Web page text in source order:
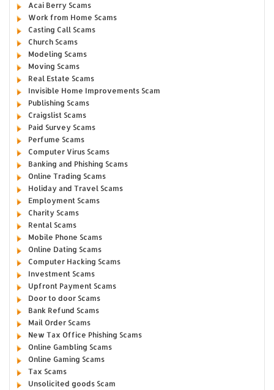
Acai Berry Scams
Work from Home Scams
Casting Call Scams
Church Scams
Modeling Scams
Moving Scams
Real Estate Scams
Invisible Home Improvements Scam
Publishing Scams
Craigslist Scams
Paid Survey Scams
Perfume Scams
Computer Virus Scams
Banking and Phishing Scams
Online Trading Scams
Holiday and Travel Scams
Employment Scams
Charity Scams
Rental Scams
Mobile Phone Scams
Online Dating Scams
Computer Hacking Scams
Investment Scams
Upfront Payment Scams
Door to door Scams
Bank Refund Scams
Mail Order Scams
New Tax Office Phishing Scams
Online Gambling Scams
Online Gaming Scams
Tax Scams
Unsolicited goods Scam